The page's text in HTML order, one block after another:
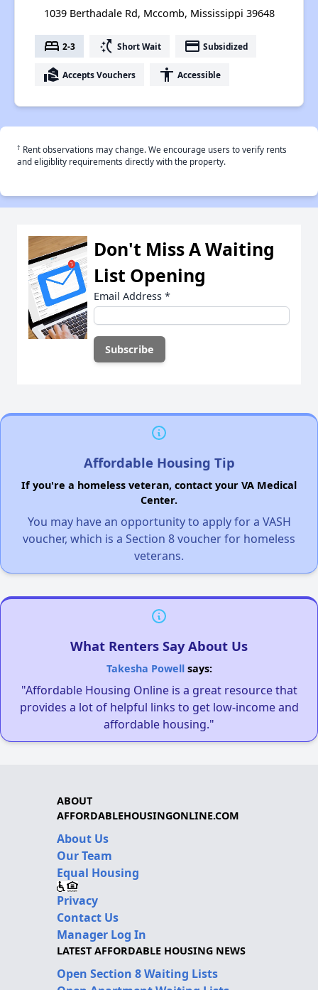
1039 Berthadale Rd, Mccomb, Mississippi 39648
bed 2-3 switch_access_shortcut Short Wait payment Subsidized
real_estate_agent Accepts Vouchers accessibility Accessible
† Rent observations may change. We encourage users to verify rents
and eligiblity requirements directly with the property.
Don't Miss A Waiting
List Opening
Email Address *
Affordable Housing Tip
If you're a homeless veteran, contact your VA Medical
Center.
You may have an opportunity to apply for a VASH
voucher, which is a Section 8 voucher for homeless
veterans.
What Renters Say About Us
Takesha Powellsays:
"Affordable Housing Online is a great resource that
provides a lot of helpful links to get low-income and
affordable housing."
ABOUT
AFFORDABLEHOUSINGONLINE.COM
About Us
Our Team
Equal Housing
Privacy
Contact Us
Manager Log In
LATEST AFFORDABLE HOUSING NEWS
Open Section 8 Waiting Lists